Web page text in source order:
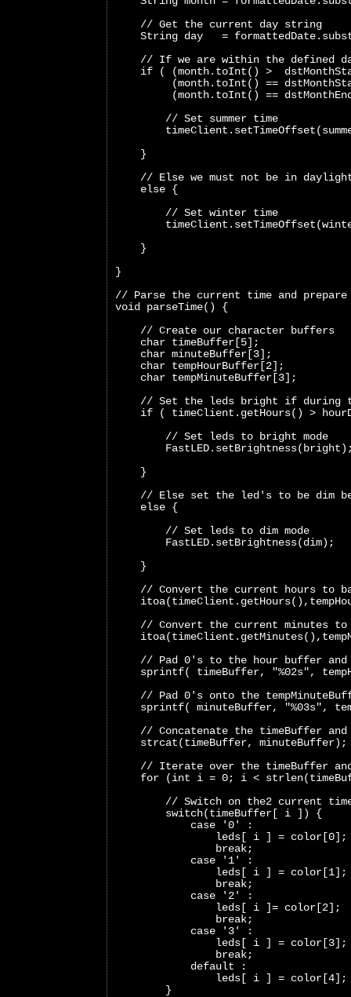
    // Get the current day string
String day   =
// If we are within the defined
if ( (month.toInt() >
(month.toInt() ==
(month.toInt() ==
        // Set summer time
    }
// Else we must not be in
    else {
        // Set winter time
    }
}
// Parse the current time and
void parseTime() {
    // Create our character buffers
    char timeBuffer[5];
    char minuteBuffer[3];
    char tempHourBuffer[2];
    char tempMinuteBuffer[3];
// Set the leds bright if during
if ( timeClient.getHours() >
        // Set leds to bright mode
    }
// Else set the led's to be dim
    else {
        // Set leds to dim mode
        FastLED.setBrightness(dim);
    }
// Convert the current hours to
// Convert the current minutes to
// Pad 0's to the hour buffer
sprintf( timeBuffer, "%02s",
// Pad 0's onto the
sprintf( minuteBuffer, "%03s",
// Concatenate the timeBuffer and
    strcat(timeBuffer, minuteBuffer);
// Iterate over the timeBuffer
for (int i = 0; i <
// Switch on the2 current
        switch(timeBuffer[ i ]) {
            case '0' :
                leds[ i ] = color[0];
                break;
            case '1' :
                leds[ i ] = color[1];
                break;
            case '2' :
                leds[ i ]= color[2];
                break;
            case '3' :
                leds[ i ] = color[3];
                break;
            default :
leds[ i ] =
        }